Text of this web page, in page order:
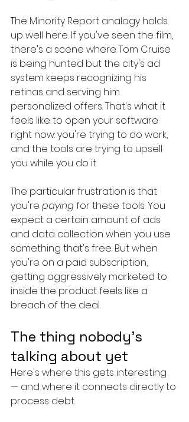
The Minority Report analogy holds
up well here. If you've seen the film,
there's a scene where Tom Cruise
is being hunted but the city's ad
system keeps recognizing his
retinas and serving him
personalized offers. That's what it
feels like to open your software
right now: you're trying to do work,
and the tools are trying to upsell
you while you do it.
The particular frustration is that
you're paying for these tools. You
expect a certain amount of ads
and data collection when you use
something that's free. But when
you're on a paid subscription,
getting aggressively marketed to
inside the product feels like a
breach of the deal.
The thing nobody's
talking about yet
Here's where this gets interesting
— and where it connects directly to
process debt.